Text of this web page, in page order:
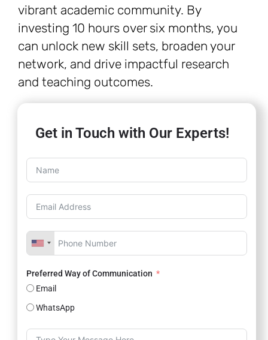
vibrant academic community. By
investing 10 hours over six months, you
can unlock new skill sets, broaden your
network, and drive impactful research
and teaching outcomes.
Get in Touch with Our Experts!
Preferred Way of Communication
Email
WhatsApp